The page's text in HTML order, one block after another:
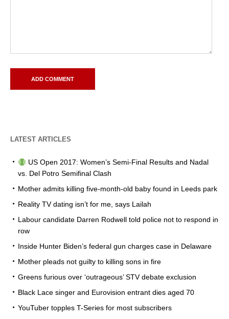
LATEST ARTICLES
US Open 2017: Women’s Semi-Final Results and Nadal
vs. Del Potro Semifinal Clash
Mother admits killing five-month-old baby found in Leeds park
Reality TV dating isn’t for me, says Lailah
Labour candidate Darren Rodwell told police not to respond in
row
Inside Hunter Biden’s federal gun charges case in Delaware
Mother pleads not guilty to killing sons in fire
Greens furious over ‘outrageous’ STV debate exclusion
Black Lace singer and Eurovision entrant dies aged 70
YouTuber topples T-Series for most subscribers